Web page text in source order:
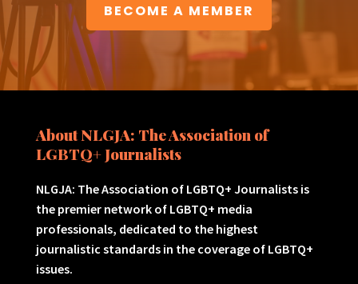
BECOME A MEMBER
About NLGJA: The Association of
LGBTQ+ Journalists
NLGJA: The Association of LGBTQ+ Journalists is
the premier network of LGBTQ+ media
professionals, dedicated to the highest
journalistic standards in the coverage of LGBTQ+
issues.